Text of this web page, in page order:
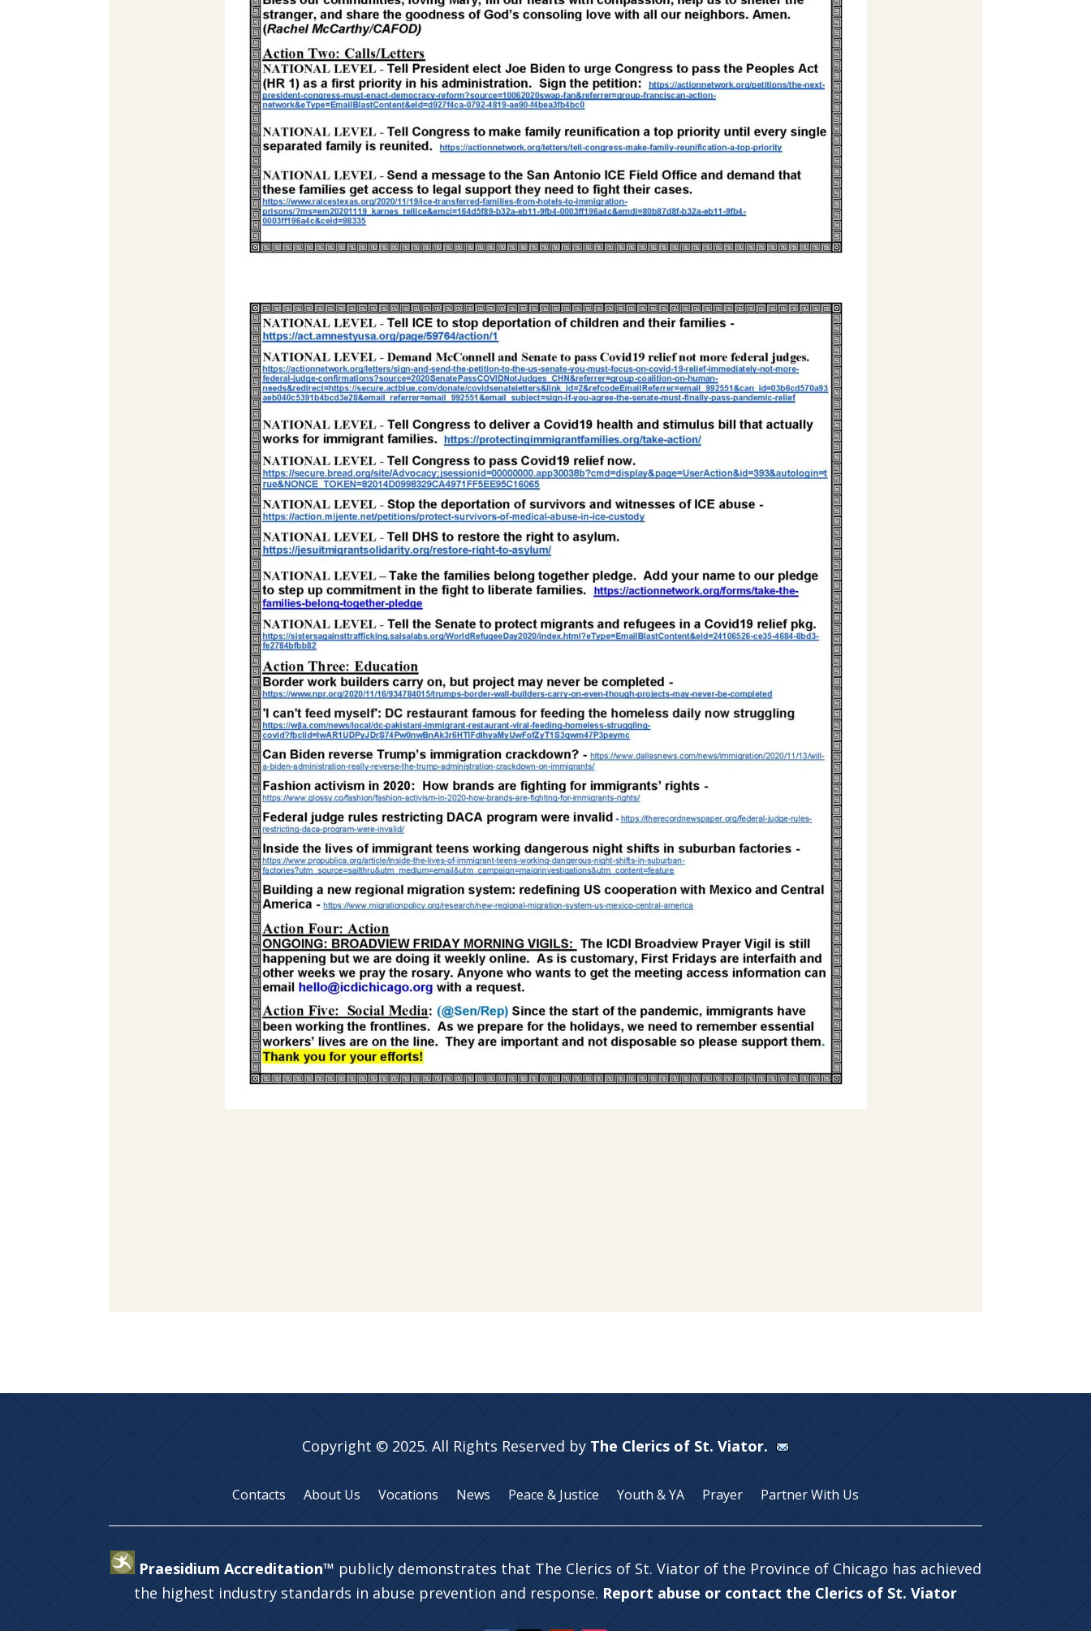
Copyright © 2025. All Rights Reserved by The Clerics of St. Viator.
Contacts About Us Vocations News Peace & Justice Youth & YA Prayer Partner With Us
Praesidium Accreditation™ publicly demonstrates that The Clerics of St. Viator of the Province of Chicago has achieved
the highest industry standards in abuse prevention and response. Report abuse or contact the Clerics of St. Viator